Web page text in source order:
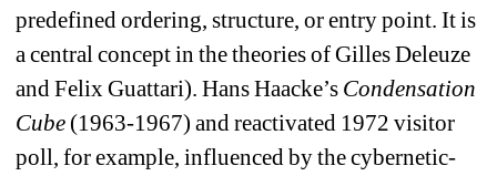
predefined ordering, structure, or entry point. It is
a central concept in the theories of Gilles Deleuze
and Felix Guattari). Hans Haacke’s Condensation
Cube (1963-1967) and reactivated 1972 visitor
poll, for example, influenced by the cybernetic-